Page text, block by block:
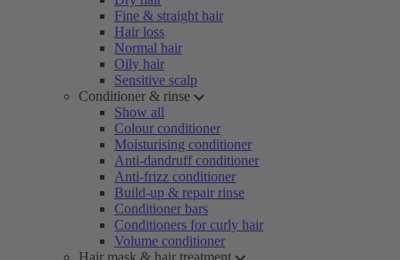
Fine & straight hair
Hair loss
Normal hair
Oily hair
Sensitive scalp
Conditioner & rinse
Show all
Colour conditioner
Moisturising conditioner
Anti-dandruff conditioner
Anti-frizz conditioner
Build-up & repair rinse
Conditioner bars
Conditioners for curly hair
Volume conditioner
Hair mask & hair treatment